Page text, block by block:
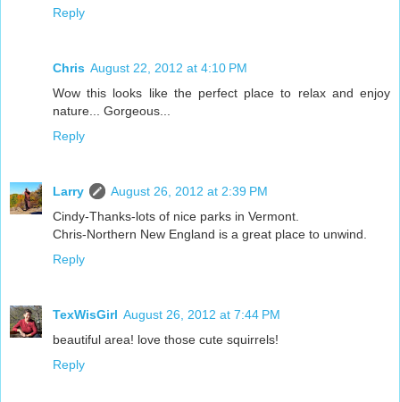
Reply
Chris August 22, 2012 at 4:10 PM
Wow this looks like the perfect place to relax and enjoy
nature... Gorgeous...
Reply
Larry
August 26, 2012 at 2:39 PM
Cindy-Thanks-lots of nice parks in Vermont.
Chris-Northern New England is a great place to unwind.
Reply
TexWisGirl August 26, 2012 at 7:44 PM
beautiful area! love those cute squirrels!
Reply